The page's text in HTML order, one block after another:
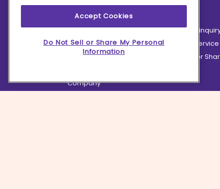
How it works
Careers
Terms
Company
Partnership
Customer Service
Do Not Sell or
Accept Cookies
Do Not Sell or Share My Personal
Information